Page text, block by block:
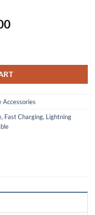
Current
Accessories
, Fast Charging, Lightning